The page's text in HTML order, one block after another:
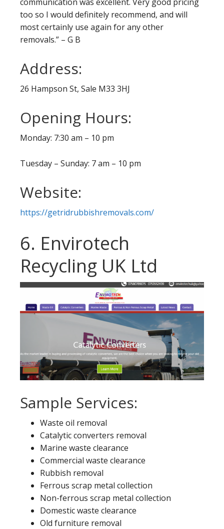
too so I would definitely recommend, and will
most certainly use again for any other
removals.” – G B
Address:
26 Hampson St, Sale M33 3HJ
Opening Hours:
Monday: 7:30 am – 10 pm
Tuesday – Sunday: 7 am – 10 pm
Website:
https://getridrubbishremovals.com/
6. Envirotech
Recycling UK Ltd
Sample Services:
Waste oil removal
Catalytic converters removal
Marine waste clearance
Commercial waste clearance
Rubbish removal
Ferrous scrap metal collection
Non-ferrous scrap metal collection
Domestic waste clearance
Old furniture removal